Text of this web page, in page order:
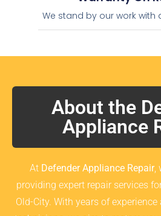
We stand by our work with
About the
Appliance
At Defender Appliance Repair,
providing expert repair services
Old-City. With years of